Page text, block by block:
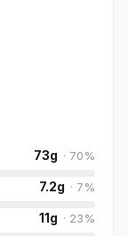
73g · 70%
7.2g · 7%
11g · 23%